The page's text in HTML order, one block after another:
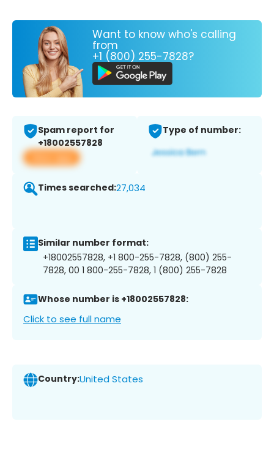
Want to know who's calling
from
+1 (800) 255-7828?
Spam report for
+18002557828
View app
Type of number:
Times searched:27,034
Similar number format:
+18002557828, +1 800-255-7828, (800) 255-
7828, 00 1 800-255-7828, 1 (800) 255-7828
Whose number is +18002557828:
Click to see full name
Country:United States